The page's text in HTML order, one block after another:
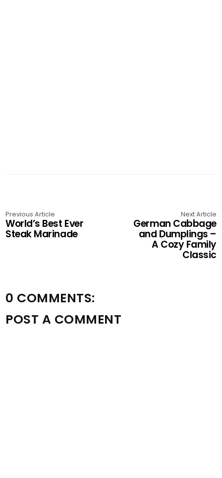
Previous Article
World’s Best Ever
Steak Marinade
Next Article
German Cabbage
and Dumplings –
A Cozy Family
Classic
0 COMMENTS:
POST A COMMENT